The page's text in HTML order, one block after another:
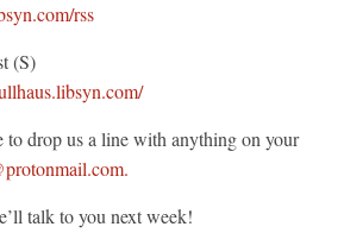
rss
(S)
to drop us a line with anything on your
talk to you next week!